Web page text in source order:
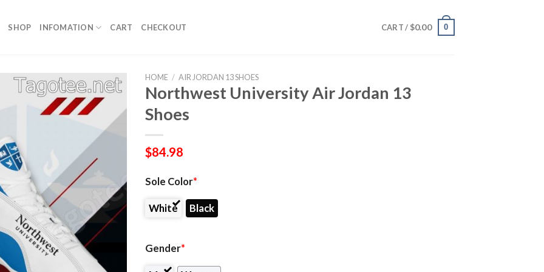
SHOP INFOMATION CART CHECKOUT CART / $0.00 0
HOME / AIR JORDAN 13 SHOES
Northwest University Air Jordan 13
Shoes
$84.98
Sole Color*
White Black
Gender*